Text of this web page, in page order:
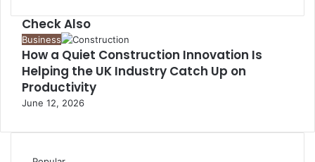
Check Also
Close
Business
How a Quiet Construction Innovation Is
Helping the UK Industry Catch Up on
Productivity
June 12, 2026